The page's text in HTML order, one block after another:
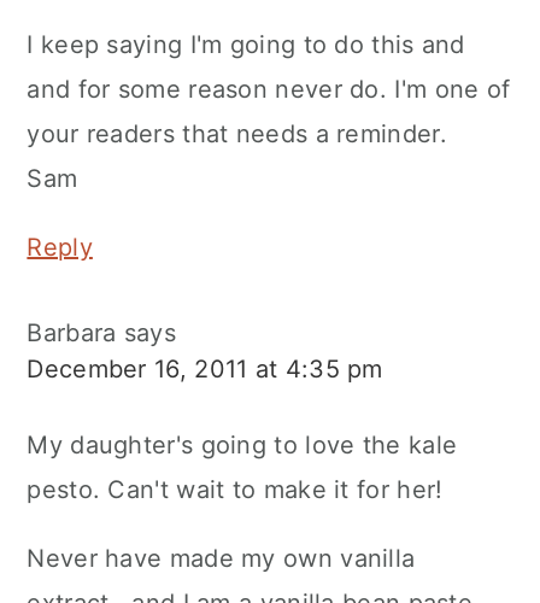
I keep saying I'm going to do this and
and for some reason never do. I'm one of
your readers that needs a reminder.
Sam
Reply
Barbara says
December 16, 2011 at 4:35 pm
My daughter's going to love the kale
pesto. Can't wait to make it for her!
Never have made my own vanilla